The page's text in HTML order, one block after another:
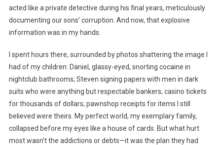
acted like a private detective during his final years, meticulously
documenting our sons’ corruption. And now, that explosive
information was in my hands.
I spent hours there, surrounded by photos shattering the image I
had of my children: Daniel, glassy-eyed, snorting cocaine in
nightclub bathrooms; Steven signing papers with men in dark
suits who were anything but respectable bankers; casino tickets
for thousands of dollars; pawnshop receipts for items I still
believed were theirs. My perfect world, my exemplary family,
collapsed before my eyes like a house of cards. But what hurt
most wasn’t the addictions or debts—it was the plan they had